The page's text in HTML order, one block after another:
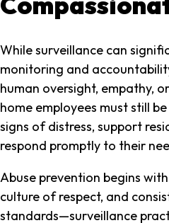
While surveillance can
monitoring and
human oversight, empathy,
home employees must still
signs of distress, support
respond promptly to their
Abuse prevention begins
culture of respect, and
standards—surveillance